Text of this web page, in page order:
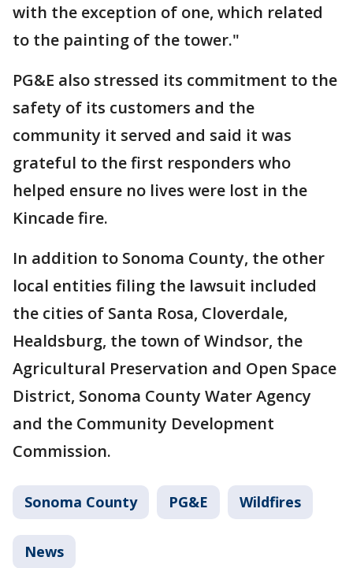
with the exception of one, which related
to the painting of the tower."
PG&E also stressed its commitment to the
safety of its customers and the
community it served and said it was
grateful to the first responders who
helped ensure no lives were lost in the
Kincade fire.
In addition to Sonoma County, the other
local entities filing the lawsuit included
the cities of Santa Rosa, Cloverdale,
Healdsburg, the town of Windsor, the
Agricultural Preservation and Open Space
District, Sonoma County Water Agency
and the Community Development
Commission.
Sonoma County PG&E Wildfires
News